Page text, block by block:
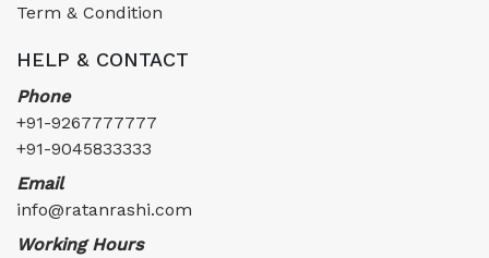
Term & Condition
HELP & CONTACT
Phone
+91-9267777777
+91-9045833333
Email
info@ratanrashi.com
Working Hours